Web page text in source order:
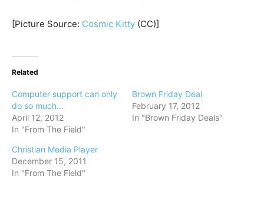
[Picture Source: Cosmic Kitty (CC)]
Related
Computer support can only
do so much…
April 12, 2012
In "From The Field"
Brown Friday Deal
February 17, 2012
In "Brown Friday Deals"
Christian Media Player
December 15, 2011
In "From The Field"